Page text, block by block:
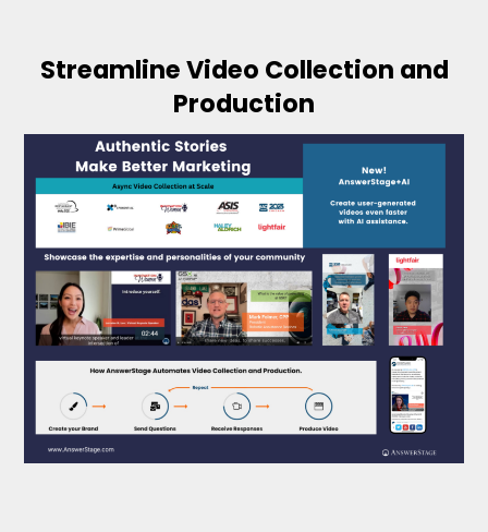
Streamline Video Collection and
Production